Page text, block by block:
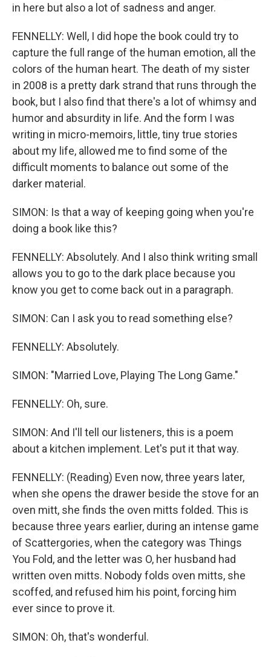
in here but also a lot of sadness and anger.
FENNELLY: Well, I did hope the book could try to
capture the full range of the human emotion, all the
colors of the human heart. The death of my sister
in 2008 is a pretty dark strand that runs through the
book, but I also find that there's a lot of whimsy and
humor and absurdity in life. And the form I was
writing in micro-memoirs, little, tiny true stories
about my life, allowed me to find some of the
difficult moments to balance out some of the
darker material.
SIMON: Is that a way of keeping going when you're
doing a book like this?
FENNELLY: Absolutely. And I also think writing small
allows you to go to the dark place because you
know you get to come back out in a paragraph.
SIMON: Can I ask you to read something else?
FENNELLY: Absolutely.
SIMON: "Married Love, Playing The Long Game."
FENNELLY: Oh, sure.
SIMON: And I'll tell our listeners, this is a poem
about a kitchen implement. Let's put it that way.
FENNELLY: (Reading) Even now, three years later,
when she opens the drawer beside the stove for an
oven mitt, she finds the oven mitts folded. This is
because three years earlier, during an intense game
of Scattergories, when the category was Things
You Fold, and the letter was O, her husband had
written oven mitts. Nobody folds oven mitts, she
scoffed, and refused him his point, forcing him
ever since to prove it.
SIMON: Oh, that's wonderful.